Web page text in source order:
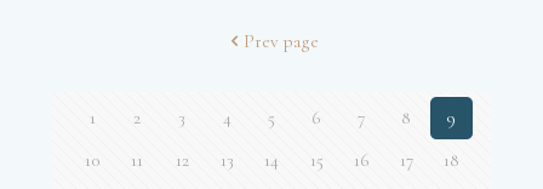
Prev page
1 2 3 4 5 6 7 8
9
10
11 12 13 14 15 16 17
18